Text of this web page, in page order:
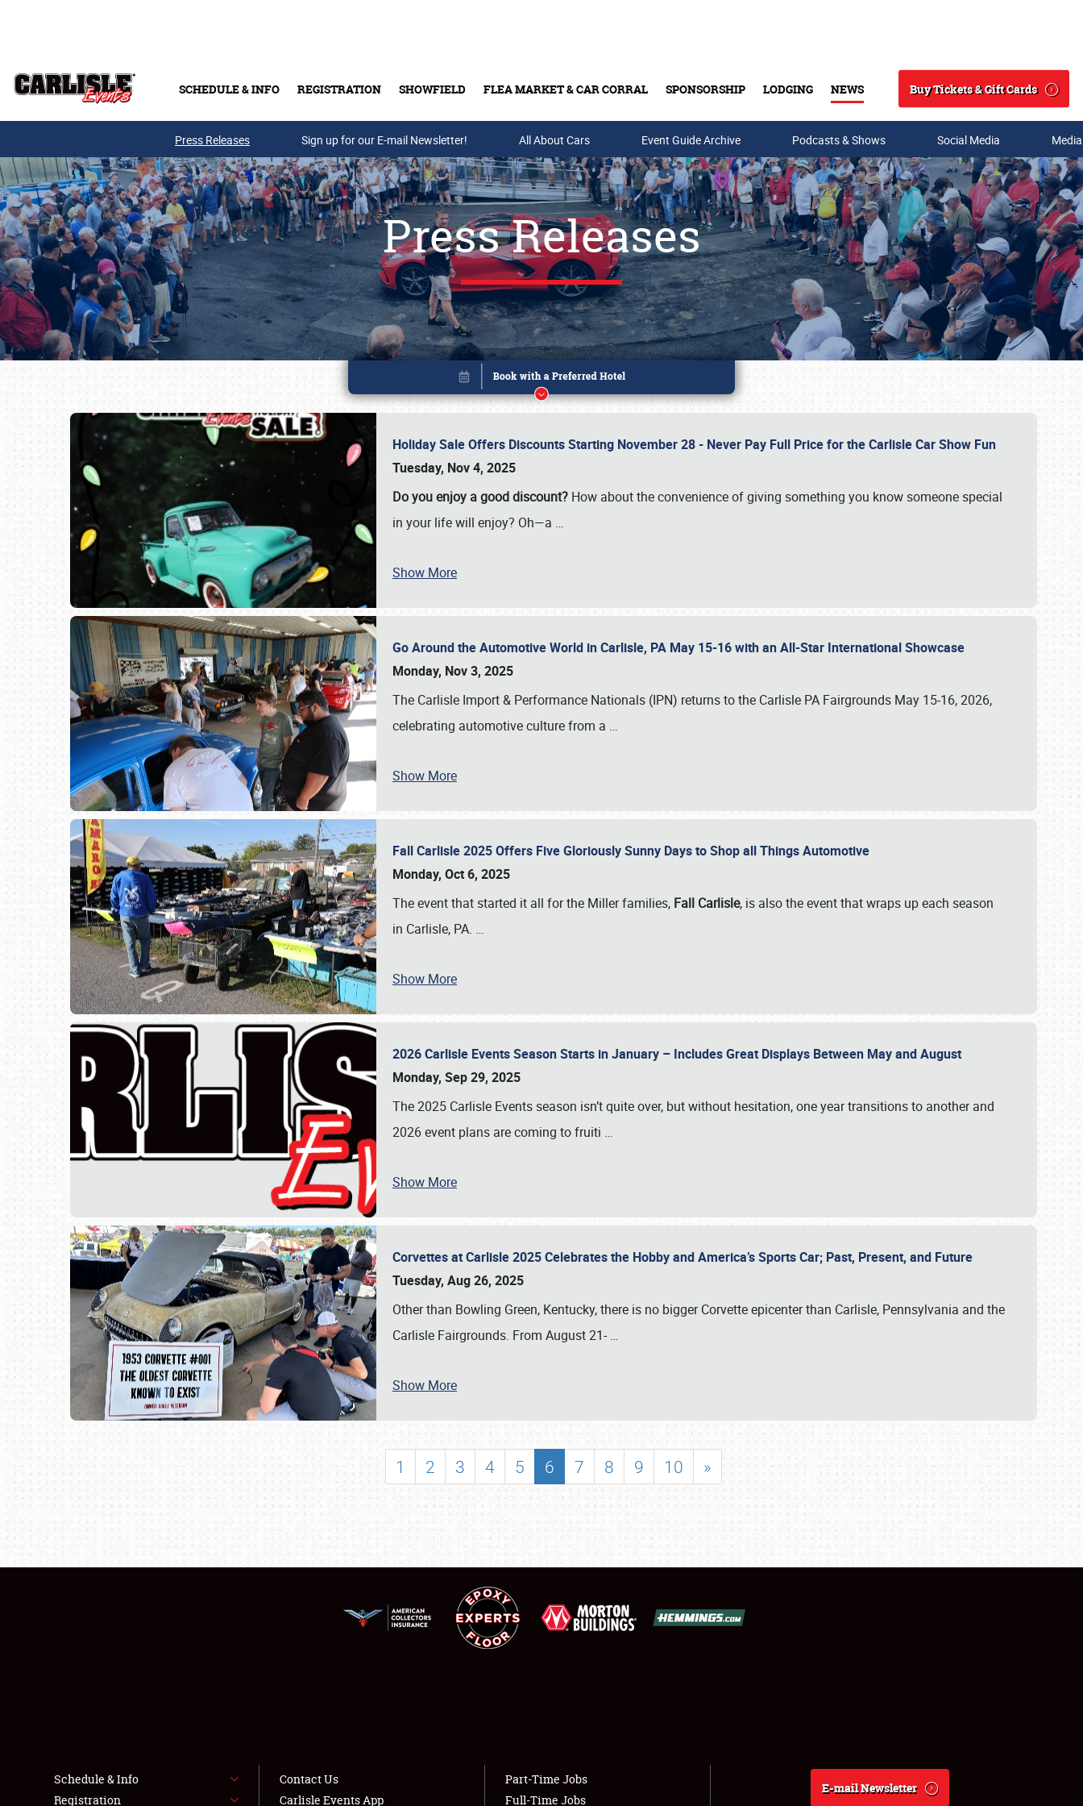
SCHEDULE & INFO REGISTRATION SHOWFIELD FLEA MARKET & CAR CORRAL SPONSORSHIP LODGING NEWS
Search
Buy Tickets & Gift Cards
Buy Tickets & Gift Cards
SCHEDULE & INFO
SHOWFIELD
LODGING
NEWS
Press Releases Sign up for our E-mail Newsletter! All About Cars Event Guide Archive Podcasts & Shows Social Media
Press Releases
Holiday Sale Offers Discounts Starting November 28 - Never Pay Full Price for the Carlisle Car Show Fun
Tuesday, Nov 4, 2025
Do you enjoy a good discount? How about the convenience of giving something you know someone special
in your life will enjoy? Oh—a …
Show More
Go Around the Automotive World in Carlisle, PA May 15-16 with an All-Star International Showcase
Monday, Nov 3, 2025
The Carlisle Import & Performance Nationals (IPN) returns to the Carlisle PA Fairgrounds May 15-16, 2026,
celebrating automotive culture from a …
Show More
Fall Carlisle 2025 Offers Five Gloriously Sunny Days to Shop all Things Automotive
Monday, Oct 6, 2025
The event that started it all for the Miller families, Fall Carlisle, is also the event that wraps up each season
in Carlisle, PA. …
Show More
2026 Carlisle Events Season Starts in January – Includes Great Displays Between May and August
Monday, Sep 29, 2025
The 2025 Carlisle Events season isn’t quite over, but without hesitation, one year transitions to another and
2026 event plans are coming to fruiti …
Show More
Corvettes at Carlisle 2025 Celebrates the Hobby and America’s Sports Car; Past, Present, and Future
Tuesday, Aug 26, 2025
Other than Bowling Green, Kentucky, there is no bigger Corvette epicenter than Carlisle, Pennsylvania and the
Carlisle Fairgrounds. From August 21- …
Show More
1 2 3 4 5 6 7 8 9 10 »
Book online or call (800) 216-1876
Schedule & Info
Registration
Contact Us
Carlisle Events App
Part-Time Jobs
Full-Time Jobs
E-mail Newsletter